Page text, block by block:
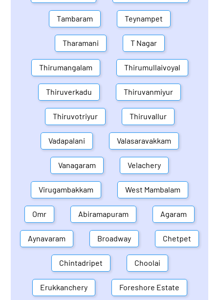
Tambaram Teynampet
Tharamani T Nagar
Thirumangalam Thirumullaivoyal
Thiruverkadu Thiruvanmiyur
Thiruvotriyur Thiruvallur
Vadapalani Valasaravakkam
Vanagaram Velachery
Virugambakkam West Mambalam
Omr Abiramapuram Agaram
Aynavaram Broadway Chetpet
Chintadripet Choolai
Erukkanchery Foreshore Estate